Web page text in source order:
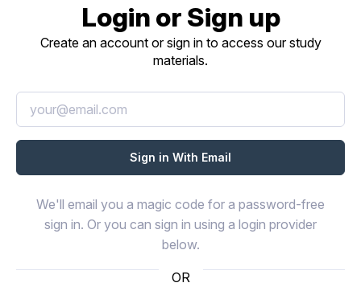
Login or Sign up
Create an account or sign in to access our study
materials.
We'll email you a magic code for a password-free
sign in. Or you can sign in using a login provider
below.
OR